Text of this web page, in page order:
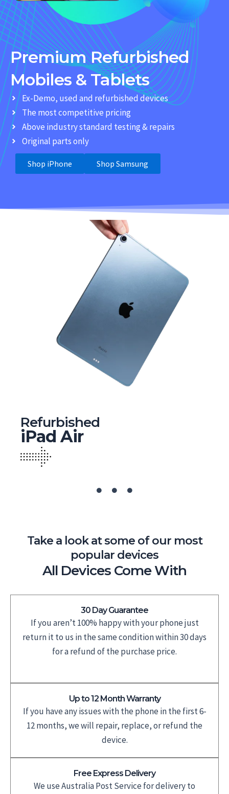
Premium Refurbished
Mobiles & Tablets
Ex-Demo, used and refurbished devices
The most competitive pricing
Above industry standard testing & repairs
Original parts only
Shop iPhone Shop Samsung
Refurbished
iPad Air
Take a look at some of our most
popular devices
All Devices Come With
30 Day Guarantee
If you aren’t 100% happy with your phone just
return it to us in the same condition within 30 days
for a refund of the purchase price.
Up to 12 Month Warranty
If you have any issues with the phone in the first 6-
12 months, we will repair, replace, or refund the
device.
Free Express Delivery
We use Australia Post Service for delivery to